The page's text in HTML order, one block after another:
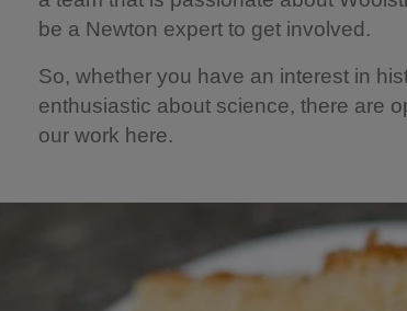
be a Newton expert to get involved.
So, whether you have an interest in
enthusiastic about science, there are
our work here.